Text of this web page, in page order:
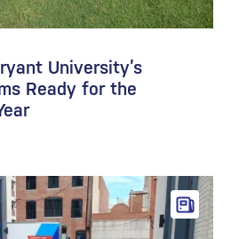
University’s
Ready for the